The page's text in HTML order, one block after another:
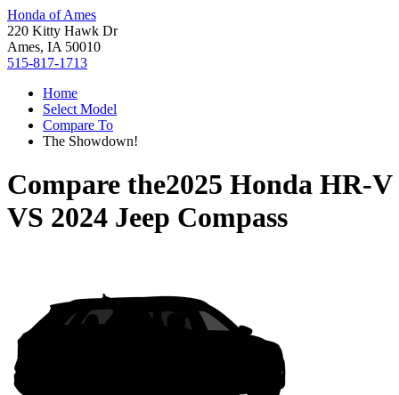
Honda of Ames
220 Kitty Hawk Dr
Ames, IA 50010
515-817-1713
Home
Select Model
Compare To
The Showdown!
Compare the2025 Honda HR-V
VS 2024 Jeep Compass